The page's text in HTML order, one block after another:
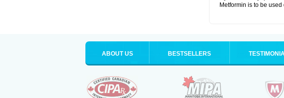
Metformin is to be
ABOUT US BESTSELLERS